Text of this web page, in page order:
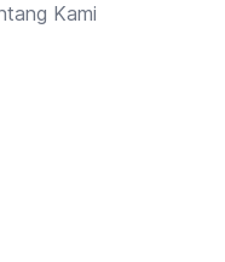
Kami